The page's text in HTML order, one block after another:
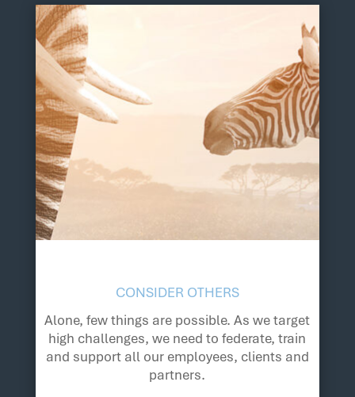
CONSIDER OTHERS
Alone, few things are possible. As we target
high challenges, we need to federate, train
and support all our employees, clients and
partners.